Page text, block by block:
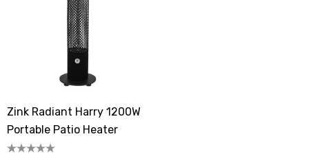
Zink Radiant Harry 1200W
Portable Patio Heater